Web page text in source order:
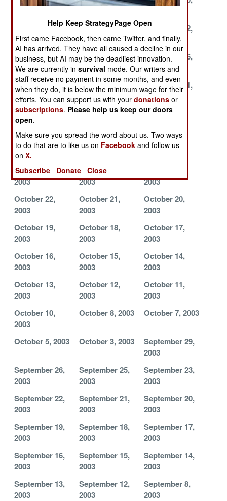
November 26,
2003
November 23,
2003
November 22,
2003
November 19,
2003
November 18,
2003
November 16,
2003
November 13,
2003
November 12,
2003
November 11,
2003
November 10,
2003
November 6,
November 5,
November 4,
2003
November 3,
November 2,
October 28,
2003
October 27,
2003
2003
October 22,
2003
October 21,
2003
October 20,
2003
October 19,
2003
October 18,
2003
October 17,
2003
October 16,
2003
October 15,
2003
October 14,
2003
October 13,
2003
October 12,
2003
October 11,
2003
October 10,
2003
October 8, 2003 October 7, 2003
October 5, 2003 October 3, 2003
September 29,
2003
September 26,
2003
September 25,
2003
September 23,
2003
September 22,
2003
September 21,
2003
September 20,
2003
September 19,
2003
September 18,
2003
September 17,
2003
September 16,
2003
September 15,
2003
September 14,
2003
September 13,
2003
September 12,
2003
September 8,
2003
Help Keep StrategyPage Open
First came Facebook, then came Twitter, and finally,
AI has arrived. They have all caused a decline in our
business, but AI may be the deadliest innovation.
We are currently insurvival mode. Our writers and
staff receive no payment in some months, and even
when they do, it is below the minimum wage for their
efforts. You can support us with yourdonations or
subscriptions. Please help us keep our doors
open.
Make sure you spread the word about us. Two ways
to do that are to like us on Facebook and follow us
onX.
Subscribe
Donate Close